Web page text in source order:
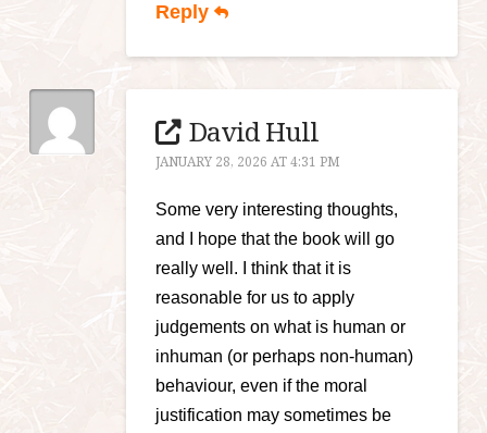
Reply
David Hull
JANUARY 28, 2026 AT 4:31 PM
Some very interesting thoughts,
and I hope that the book will go
really well. I think that it is
reasonable for us to apply
judgements on what is human or
inhuman (or perhaps non-human)
behaviour, even if the moral
justification may sometimes be